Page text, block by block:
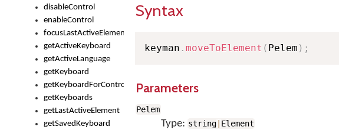
disableControl
enableControl
focusLastActiveElement
getActiveKeyboard
getActiveLanguage
getKeyboard
getKeyboardForControl
getKeyboards
getLastActiveElement
getSavedKeyboard
Syntax
keyman . moveToElement ( Pelem ) ;
Parameters
Pelem
Type: string Element